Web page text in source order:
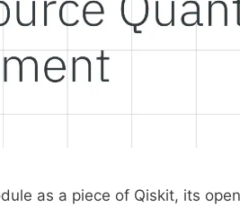
as a piece of Qiskit, its